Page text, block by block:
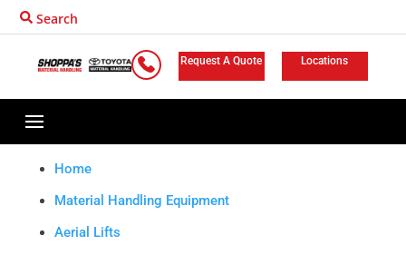
Search
Request A Quote Locations
Home
Material Handling Equipment
Aerial Lifts